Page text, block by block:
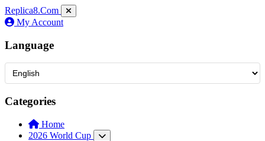
Replica8.Com
My Account
Language
Categories
Home
2026 World Cup